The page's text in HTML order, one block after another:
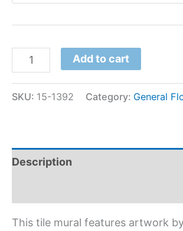
Add to cart
SKU: 15-1392 Category: General
Description
This tile mural features artwork